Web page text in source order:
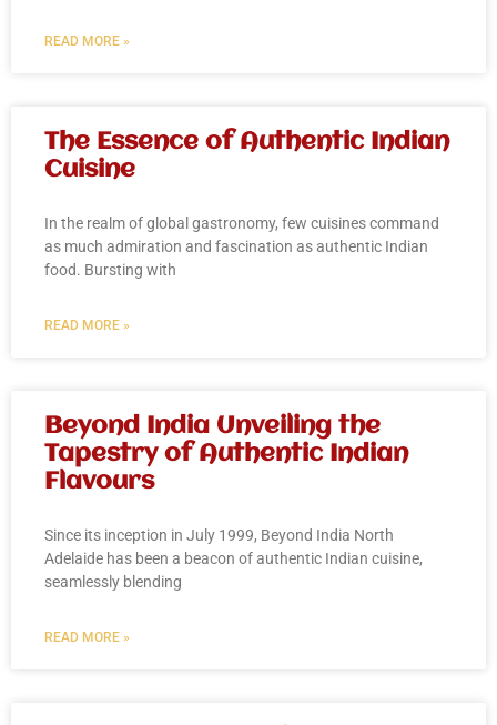
READ MORE »
The Essence of Authentic Indian
Cuisine
In the realm of global gastronomy, few cuisines command
as much admiration and fascination as authentic Indian
food. Bursting with
READ MORE »
Beyond India Unveiling the
Tapestry of Authentic Indian
Flavours
Since its inception in July 1999, Beyond India North
Adelaide has been a beacon of authentic Indian cuisine,
seamlessly blending
READ MORE »